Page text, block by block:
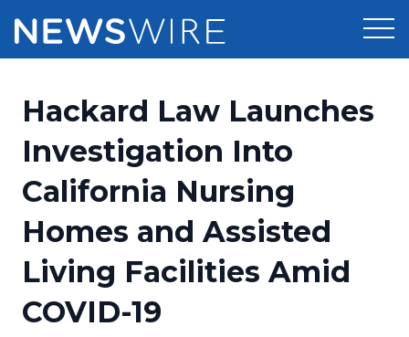
Press Release Distribution
Press Release Optimizer
Media Database
Media Pitching
Pricing
Customer Stories
Resources
Education
Blog
Newsroom
Hackard Law Launches
Investigation Into
California Nursing
Homes and Assisted
Living Facilities Amid
COVID-19